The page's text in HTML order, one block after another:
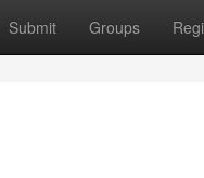
Submit Groups